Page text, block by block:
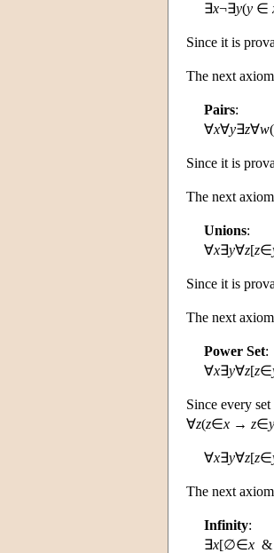
∃x¬∃y(y ∈
Since it is
The next
Pairs:
∀x∀y∃z∀w(
Since it is
The next
Unions:
∀x∃y∀z[z∈
Since it is
The next
Power Set:
∀x∃y∀z[z∈
Since every
∀z(z∈x → z∈y
∀x∃y∀z[z∈
The next
Infinity:
∃x[∅∈x